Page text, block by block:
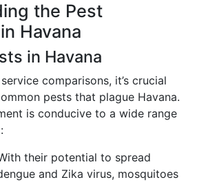
the Pest
Havana
in Havana
comparisons, it’s crucial
pests that plague Havana.
is conducive to a wide range
their potential to spread
and Zika virus, mosquitoes